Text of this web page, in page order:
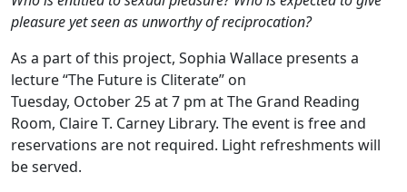
pleasure yet seen as unworthy of reciprocation?
As a part of this project, Sophia Wallace presents a
lecture “The Future is Cliterate” on
Tuesday, October 25 at 7 pm at The Grand Reading
Room, Claire T. Carney Library. The event is free and
reservations are not required. Light refreshments will
be served.